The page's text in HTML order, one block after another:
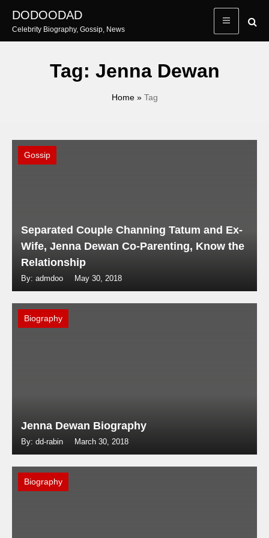
content
DODOODAD
Celebrity Biography, Gossip, News
Tag: Jenna Dewan
Home» Tag
Gossip
Separated Couple Channing Tatum and Ex-
Wife, Jenna Dewan Co-Parenting, Know the
Relationship
By: admdoo May 30, 2018
Biography
Jenna Dewan Biography
By: dd-rabin March 30, 2018
Biography